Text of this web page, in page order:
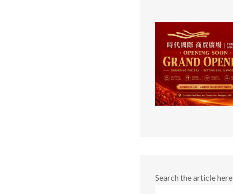
Search the article here